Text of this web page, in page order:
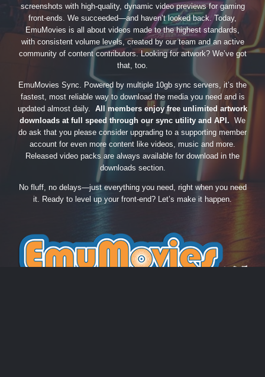
screenshots with high-quality, dynamic video previews for gaming
front-ends. We succeeded—and haven’t looked back. Today,
EmuMovies is all about videos made to the highest standards,
with consistent volume levels, created by our team and an active
community of content contributors. Looking for artwork? We’ve got
that, too.
EmuMovies Sync. Powered by multiple 10gb sync servers, it’s the
fastest, most reliable way to download the media you need and is
updated almost daily. All members enjoy free unlimited artwork
downloads at full speed through our sync utility and API. We
do ask that you please consider upgrading to a supporting member
account for even more content like videos, music and more.
Released video packs are always available for download in the
downloads section.
No fluff, no delays—just everything you need, right when you need
it. Ready to level up your front-end? Let’s make it happen.